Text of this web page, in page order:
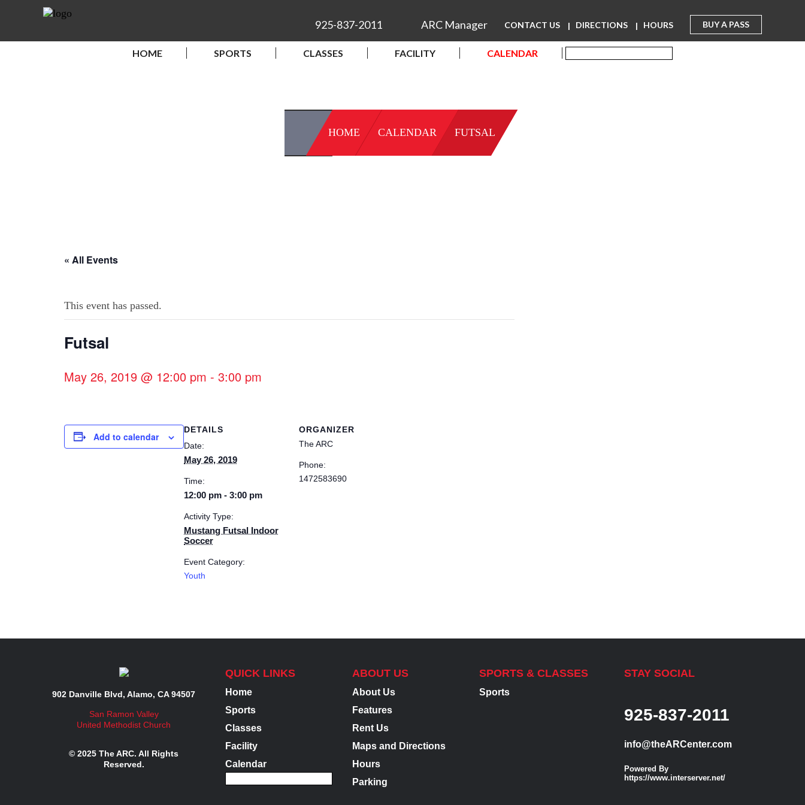
BUY A PASS
CONTACT US DIRECTIONS HOURS
925-837-2011 ARC Manager
HOME SPORTS CLASSES FACILITY CALENDAR
HOME CALENDAR FUTSAL
« All Events
This event has passed.
Futsal
May 26, 2019 @ 12:00 pm - 3:00 pm
Add to calendar
DETAILS
Date:
May 26, 2019
Time:
12:00 pm - 3:00 pm
Activity Type:
Mustang Futsal Indoor
Soccer
Event Category:
Youth
ORGANIZER
The ARC
Phone:
1472583690
902 Danville Blvd, Alamo, CA 94507
San Ramon Valley
United Methodist Church
© 2025 The ARC. All Rights
Reserved.
QUICK LINKS
Home
Sports
Classes
Facility
Calendar
ABOUT US
About Us
Features
Rent Us
Maps and Directions
Hours
Parking
SPORTS & CLASSES
Sports
STAY SOCIAL
925-837-2011
info@theARCenter.com
Powered By
https://www.interserver.net/